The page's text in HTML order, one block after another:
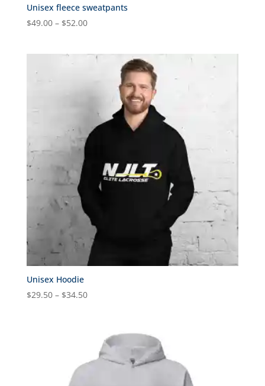
Unisex fleece sweatpants
$49.00 – $52.00Price
through
Unisex Hoodie
$29.50 – $34.50Price
through
$34.50